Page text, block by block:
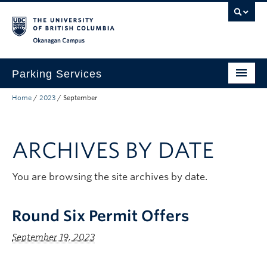
Parking Services
Find Parking
Visitor & Event Parking
Traffic Regulations & Citations
Account Login
Home / 2023 / September
ARCHIVES BY DATE
You are browsing the site archives by date.
Round Six Permit Offers
September 19, 2023